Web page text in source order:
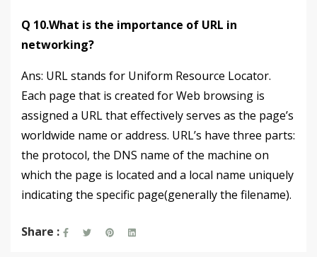
Q 10.What is the importance of URL in
networking?
Ans: URL stands for Uniform Resource Locator.
Each page that is created for Web browsing is
assigned a URL that effectively serves as the page’s
worldwide name or address. URL’s have three parts:
the protocol, the DNS name of the machine on
which the page is located and a local name uniquely
indicating the specific page(generally the filename).
Share :